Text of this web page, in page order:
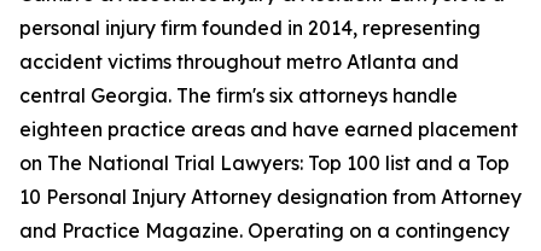
personal injury firm founded in 2014, representing
accident victims throughout metro Atlanta and
central Georgia. The firm's six attorneys handle
eighteen practice areas and have earned placement
on The National Trial Lawyers: Top 100 list and a Top
10 Personal Injury Attorney designation from Attorney
and Practice Magazine. Operating on a contingency